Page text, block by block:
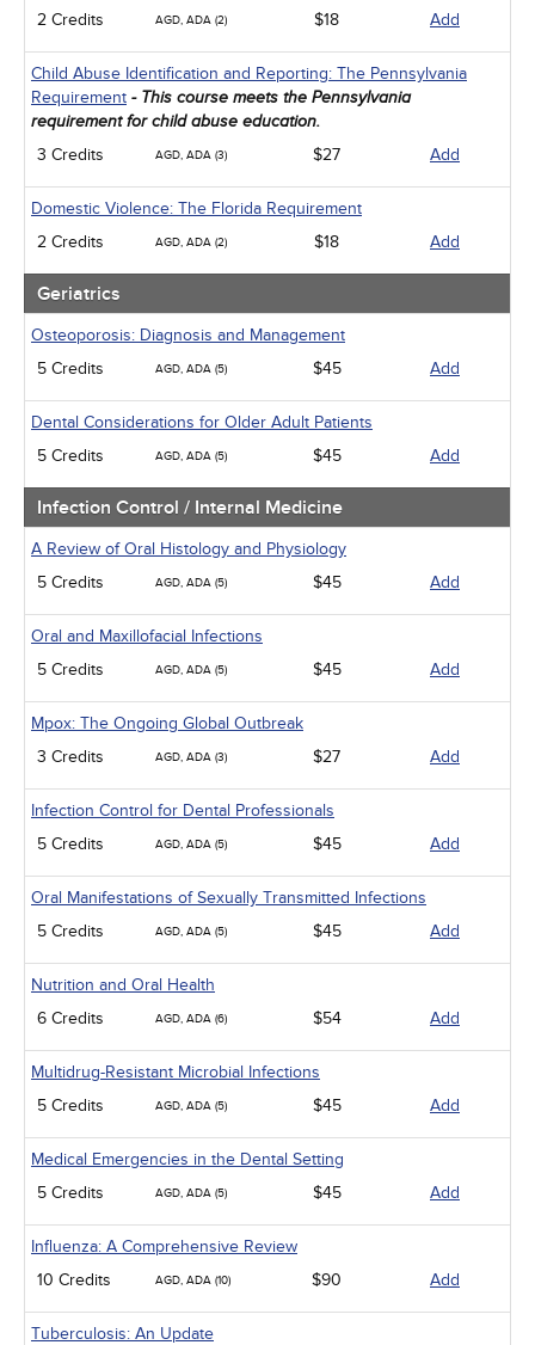
2 Credits AGD, ADA (2) $18 Add
Child Abuse Identification and Reporting: The Pennsylvania
Requirement - This course meets the Pennsylvania
requirement for child abuse education.
3 Credits AGD, ADA (3) $27 Add
Domestic Violence: The Florida Requirement
2 Credits
AGD, ADA (2) $18 Add
Geriatrics
Osteoporosis: Diagnosis and Management
5 Credits
AGD, ADA (5) $45 Add
Dental Considerations for Older Adult Patients
5 Credits
AGD, ADA (5) $45 Add
Infection Control / Internal Medicine
A Review of Oral Histology and Physiology
5 Credits
AGD, ADA (5) $45 Add
Oral and Maxillofacial Infections
5 Credits
AGD, ADA (5) $45 Add
Mpox: The Ongoing Global Outbreak
3 Credits
AGD, ADA (3) $27 Add
Infection Control for Dental Professionals
5 Credits
AGD, ADA (5) $45 Add
Oral Manifestations of Sexually Transmitted Infections
5 Credits
AGD, ADA (5) $45 Add
Nutrition and Oral Health
6 Credits
AGD, ADA (6) $54 Add
Multidrug-Resistant Microbial Infections
5 Credits
AGD, ADA (5) $45 Add
Medical Emergencies in the Dental Setting
5 Credits
AGD, ADA (5) $45 Add
Influenza: A Comprehensive Review
10 Credits
AGD, ADA (10) $90 Add
Tuberculosis: An Update